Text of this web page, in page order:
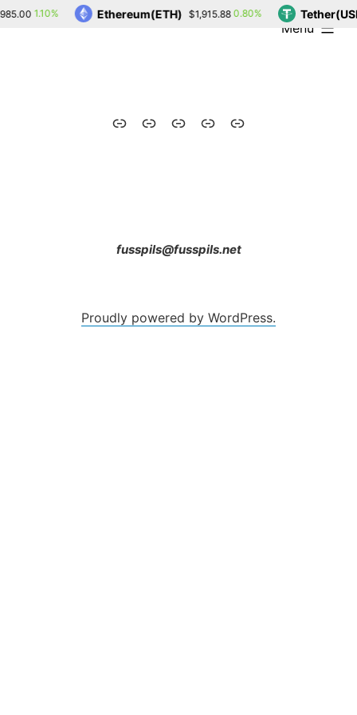
Skip
Menu
expanded
HomeBlog ContactDronePhotos
fusspils@fusspils.net
Proudly powered by WordPress.
1.10% Ethereum(ETH) $1,915.88 0.80%